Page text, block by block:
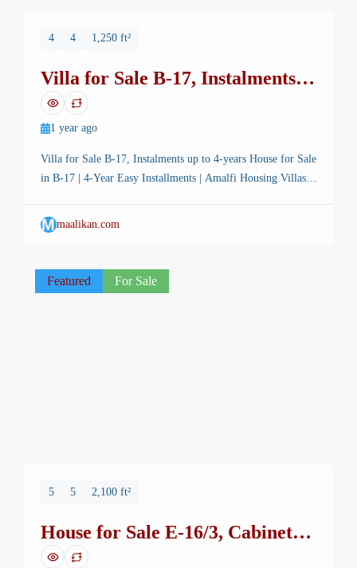
4 4 1,250 ft²
Villa for Sale B-17, Instalments
up to 4-years
1 year ago
Villa for Sale B-17, Instalments up to 4-years House for Sale
in B-17 | 4-Year Easy Installments | Amalfi Housing Villas –
Villas – Prime Location in Faisal Margalla City (FMC), B-
17 Islamabad Introducing a unique opportunity to own a
Mmaalikan.com
Featured For Sale
5 5 2,100 ft²
House for Sale E-16/3, Cabinet
Division, CDA Sector Islamabad